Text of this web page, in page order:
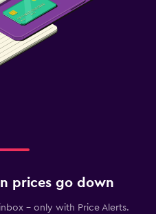
prices go down
- only with Price Alerts.